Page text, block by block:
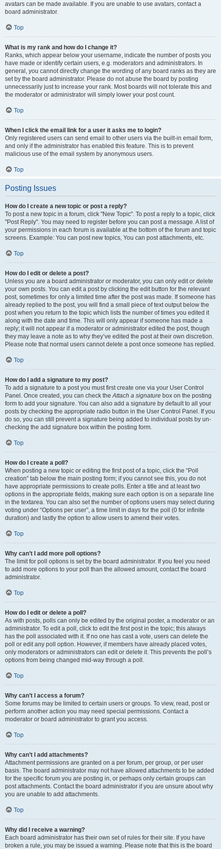
avatars can be made available. If you are unable to use avatars, contact a
board administrator.
Top
What is my rank and how do I change it?
Ranks, which appear below your username, indicate the number of posts you
have made or identify certain users, e.g. moderators and administrators. In
general, you cannot directly change the wording of any board ranks as they are
set by the board administrator. Please do not abuse the board by posting
unnecessarily just to increase your rank. Most boards will not tolerate this and
the moderator or administrator will simply lower your post count.
Top
When I click the email link for a user it asks me to login?
Only registered users can send email to other users via the built-in email form,
and only if the administrator has enabled this feature. This is to prevent
malicious use of the email system by anonymous users.
Top
Posting Issues
How do I create a new topic or post a reply?
To post a new topic in a forum, click "New Topic". To post a reply to a topic, click
"Post Reply". You may need to register before you can post a message. A list of
your permissions in each forum is available at the bottom of the forum and topic
screens. Example: You can post new topics, You can post attachments, etc.
Top
How do I edit or delete a post?
Unless you are a board administrator or moderator, you can only edit or delete
your own posts. You can edit a post by clicking the edit button for the relevant
post, sometimes for only a limited time after the post was made. If someone has
already replied to the post, you will find a small piece of text output below the
post when you return to the topic which lists the number of times you edited it
along with the date and time. This will only appear if someone has made a
reply; it will not appear if a moderator or administrator edited the post, though
they may leave a note as to why they’ve edited the post at their own discretion.
Please note that normal users cannot delete a post once someone has replied.
Top
How do I add a signature to my post?
To add a signature to a post you must first create one via your User Control
Panel. Once created, you can check theAttach a signature box on the posting
form to add your signature. You can also add a signature by default to all your
posts by checking the appropriate radio button in the User Control Panel. If you
do so, you can still prevent a signature being added to individual posts by un-
checking the add signature box within the posting form.
Top
How do I create a poll?
When posting a new topic or editing the first post of a topic, click the “Poll
creation” tab below the main posting form; if you cannot see this, you do not
have appropriate permissions to create polls. Enter a title and at least two
options in the appropriate fields, making sure each option is on a separate line
in the textarea. You can also set the number of options users may select during
voting under “Options per user”, a time limit in days for the poll (0 for infinite
duration) and lastly the option to allow users to amend their votes.
Top
Why can’t I add more poll options?
The limit for poll options is set by the board administrator. If you feel you need
to add more options to your poll than the allowed amount, contact the board
administrator.
Top
How do I edit or delete a poll?
As with posts, polls can only be edited by the original poster, a moderator or an
administrator. To edit a poll, click to edit the first post in the topic; this always
has the poll associated with it. If no one has cast a vote, users can delete the
poll or edit any poll option. However, if members have already placed votes,
only moderators or administrators can edit or delete it. This prevents the poll’s
options from being changed mid-way through a poll.
Top
Why can’t I access a forum?
Some forums may be limited to certain users or groups. To view, read, post or
perform another action you may need special permissions. Contact a
moderator or board administrator to grant you access.
Top
Why can’t I add attachments?
Attachment permissions are granted on a per forum, per group, or per user
basis. The board administrator may not have allowed attachments to be added
for the specific forum you are posting in, or perhaps only certain groups can
post attachments. Contact the board administrator if you are unsure about why
you are unable to add attachments.
Top
Why did I receive a warning?
Each board administrator has their own set of rules for their site. If you have
broken a rule, you may be issued a warning. Please note that this is the board